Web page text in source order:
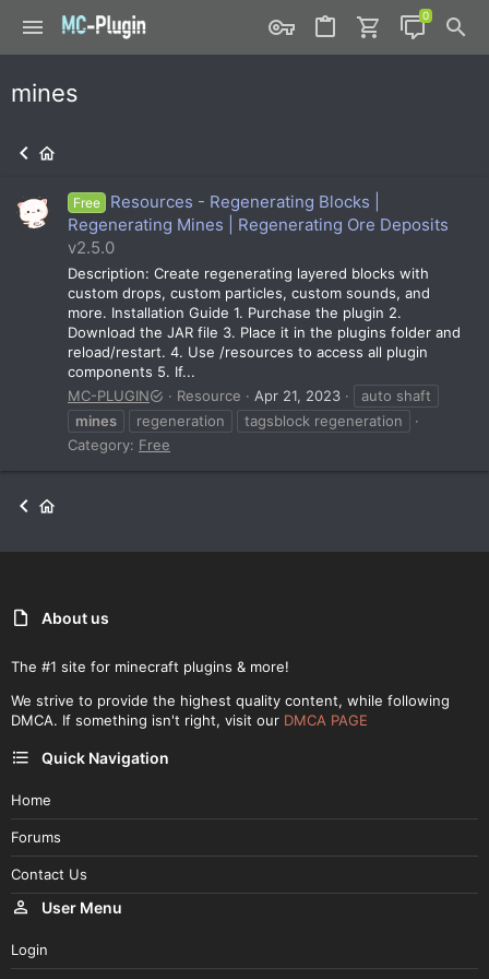
mines
Free
Resources - Regenerating Blocks |
Regenerating Mines | Regenerating Ore Deposits
v2.5.0
Description: Create regenerating layered blocks with
custom drops, custom particles, custom sounds, and
more. Installation Guide 1. Purchase the plugin 2.
Download the JAR file 3. Place it in the plugins folder and
reload/restart. 4. Use /resources to access all plugin
components 5. If...
MC-PLUGIN
Resource Apr 21, 2023
auto shaft
mines
regeneration
tagsblock regeneration
Category: Free
About us
The #1 site for minecraft plugins & more!
We strive to provide the highest quality content, while following
DMCA. If something isn't right, visit our DMCA PAGE
Quick Navigation
Home
Forums
Contact Us
User Menu
Login